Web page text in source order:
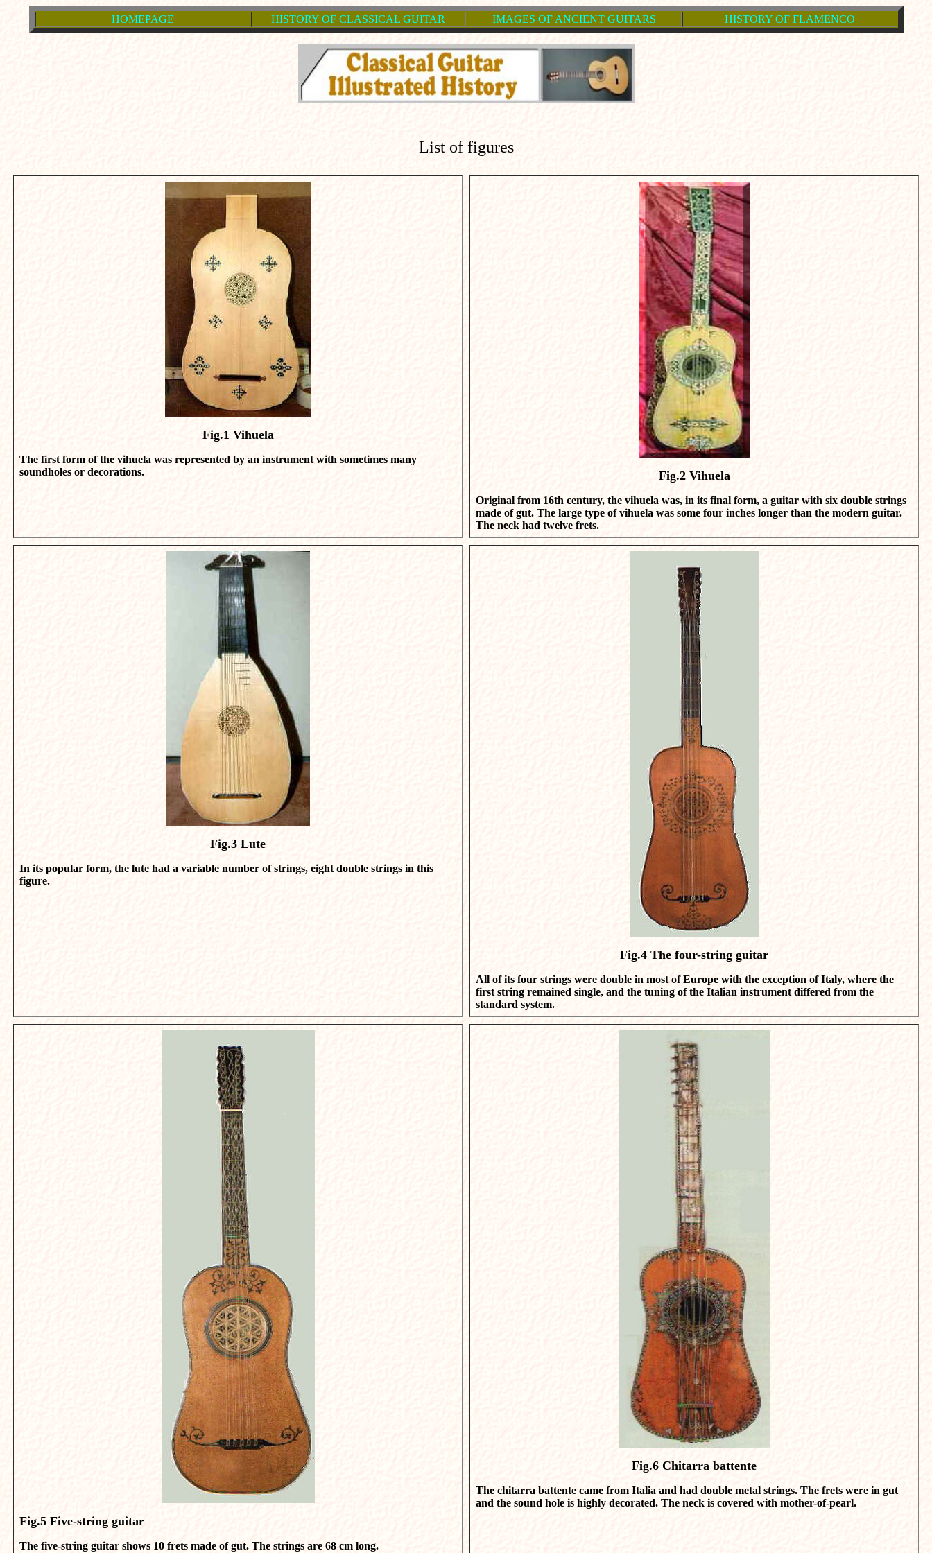
HOMEPAGE HISTORY OF CLASSICAL GUITAR IMAGES OF ANCIENT GUITARS HISTORY OF FLAMENCO
List of figures
Fig.1 Vihuela
The first form of the vihuela was represented by an instrument with sometimes many
soundholes or decorations.
Fig.2Vihuela
Original from 16th century, the vihuela was, in its final form, a guitar with six double strings
made of gut. The large type of vihuela was some four inches longer than the modern guitar.
The neck had twelve frets.
Fig.3 Lute
In its popular form, the lute had a variable number of strings, eight double strings in this
figure.
Fig.4 The four-string guitar
All of its four strings were double in most of Europe with the exception of Italy, where the
first string remained single, and the tuning of the Italian instrument differed from the
standard system.
Fig.5 Five-string guitar
The five-string guitar shows 10 frets made of gut. The strings are 68 cm long.
Fig.6 Chitarra battente
The chitarra battente came from Italia and had double metal strings. The frets were in gut
and the sound hole is highly decorated. The neck is covered with mother-of-pearl.